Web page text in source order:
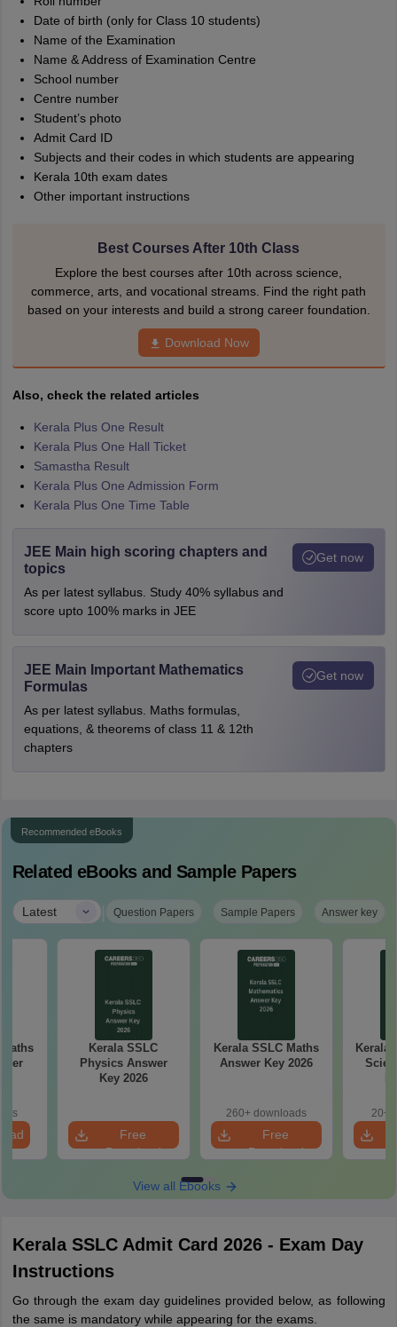
Date of birth (only for Class 10 students)
Name of the Examination
Name & Address of Examination Centre
School number
Centre number
Student’s photo
Admit Card ID
Subjects and their codes in which students are appearing
Kerala 10th exam dates
Other important instructions
Best Courses After 10th Class
Explore the best courses after 10th across science,
commerce, arts, and vocational streams. Find the right path
based on your interests and build a strong career foundation.
Download Now
Also, check the related articles
Kerala Plus One Result
Kerala Plus One Hall Ticket
Samastha Result
Kerala Plus One Admission Form
Kerala Plus One Time Table
JEE Main high scoring chapters and
topics
As per latest syllabus. Study 40% syllabus and
score upto 100% marks in JEE
Get now
JEE Main Important Mathematics
Formulas
As per latest syllabus. Maths formulas,
equations, & theorems of class 11 & 12th
chapters
Get now
Recommended eBooks
Related eBooks and Sample Papers
Latest | Question Papers Sample Papers Answer key
Kerala SSLC
Physics Answer
Key 2026
Free
Download
Kerala SSLC Maths
Answer Key 2026
260+ downloads
Free
Download
Kerala
20+
View all Ebooks
Kerala SSLC Admit Card 2026 - Exam Day
Instructions
Go through the exam day guidelines provided below, as following
the same is mandatory while appearing for the exams.